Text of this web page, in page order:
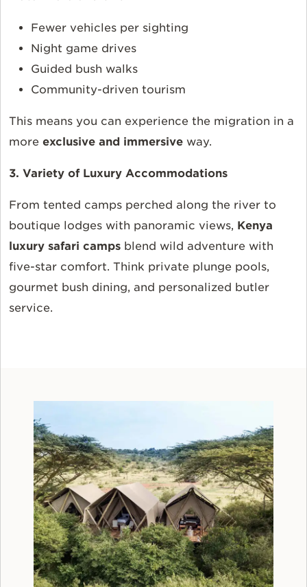
Fewer vehicles per sighting
Night game drives
Guided bush walks
Community-driven tourism
This means you can experience the migration in a
more exclusive and immersive way.
3. Variety of Luxury Accommodations
From tented camps perched along the river to
boutique lodges with panoramic views, Kenya
luxury safari camps blend wild adventure with
five-star comfort. Think private plunge pools,
gourmet bush dining, and personalized butler
service.